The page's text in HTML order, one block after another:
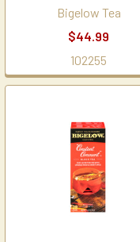
Bigelow Tea
$44.99
102255